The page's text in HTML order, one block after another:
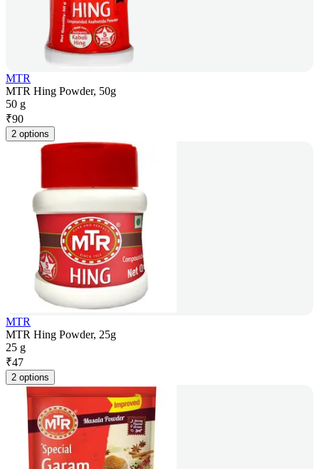
MTR
MTR Hing Powder, 50g
50 g
₹90
2 options
MTR
MTR Hing Powder, 25g
25 g
₹47
2 options